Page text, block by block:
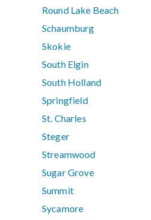
Round Lake Beach
Schaumburg
Skokie
South Elgin
South Holland
Springfield
St. Charles
Steger
Streamwood
Sugar Grove
Summit
Sycamore